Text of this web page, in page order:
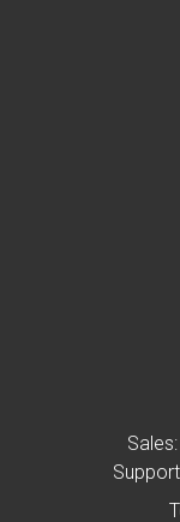
Sales: